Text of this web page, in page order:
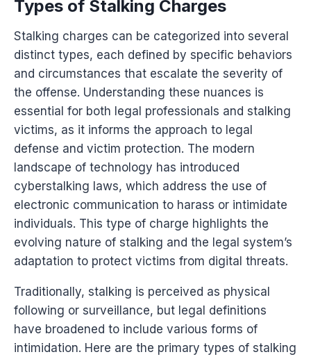
Types of Stalking Charges
Stalking charges can be categorized into several
distinct types, each defined by specific behaviors
and circumstances that escalate the severity of
the offense. Understanding these nuances is
essential for both legal professionals and stalking
victims, as it informs the approach to legal
defense and victim protection. The modern
landscape of technology has introduced
cyberstalking laws, which address the use of
electronic communication to harass or intimidate
individuals. This type of charge highlights the
evolving nature of stalking and the legal system’s
adaptation to protect victims from digital threats.
Traditionally, stalking is perceived as physical
following or surveillance, but legal definitions
have broadened to include various forms of
intimidation. Here are the primary types of stalking